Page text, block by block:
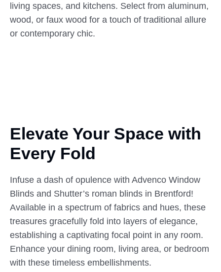
living spaces, and kitchens. Select from aluminum,
wood, or faux wood for a touch of traditional allure
or contemporary chic.
Elevate Your Space with
Every Fold
Infuse a dash of opulence with Advenco Window
Blinds and Shutter’s roman blinds in Brentford!
Available in a spectrum of fabrics and hues, these
treasures gracefully fold into layers of elegance,
establishing a captivating focal point in any room.
Enhance your dining room, living area, or bedroom
with these timeless embellishments.